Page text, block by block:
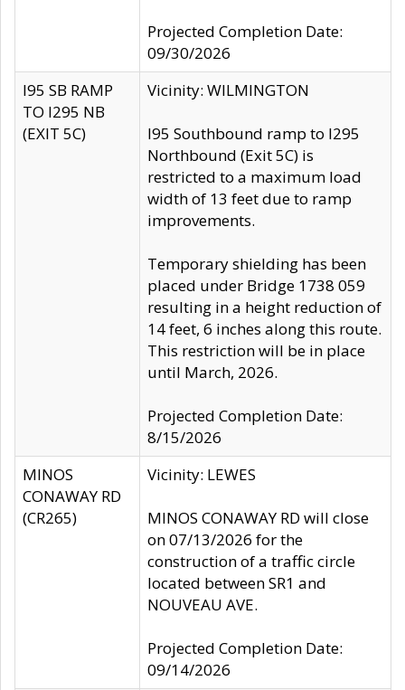
Projected Completion Date:
09/30/2026
I95 SB RAMP
TO I295 NB
(EXIT 5C)
Vicinity: WILMINGTON
I95 Southbound ramp to I295
Northbound (Exit 5C) is
restricted to a maximum load
width of 13 feet due to ramp
improvements.
Temporary shielding has been
placed under Bridge 1738 059
resulting in a height reduction of
14 feet, 6 inches along this route.
This restriction will be in place
until March, 2026.
Projected Completion Date:
8/15/2026
MINOS
CONAWAY RD
(CR265)
Vicinity: LEWES
MINOS CONAWAY RD will close
on 07/13/2026 for the
construction of a traffic circle
located between SR1 and
NOUVEAU AVE.
Projected Completion Date:
09/14/2026